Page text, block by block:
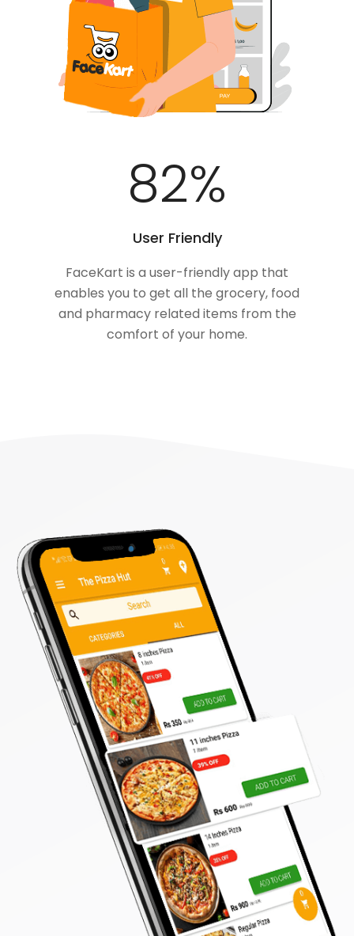
100%
User Friendly
FaceKart is a user-friendly app that
enables you to get all the grocery, food
and pharmacy related items from the
comfort of your home.